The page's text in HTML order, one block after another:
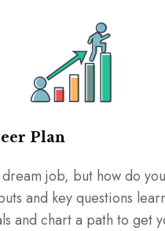
Plan
dream job, but how do
and key questions
and chart a path to get